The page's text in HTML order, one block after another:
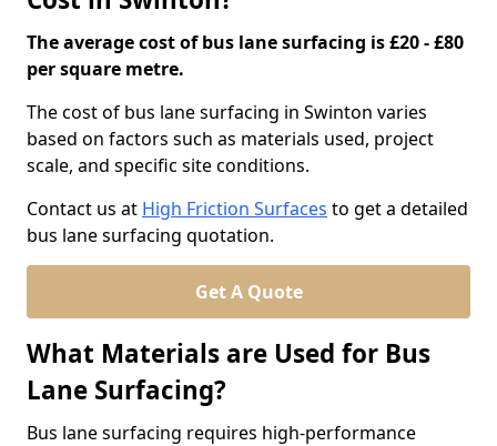
The average cost of bus lane surfacing is £20 - £80
per square metre.
The cost of bus lane surfacing in Swinton varies
based on factors such as materials used, project
scale, and specific site conditions.
Contact us at High Friction Surfaces to get a detailed
bus lane surfacing quotation.
Get A Quote
What Materials are Used for Bus
Lane Surfacing?
Bus lane surfacing requires high-performance